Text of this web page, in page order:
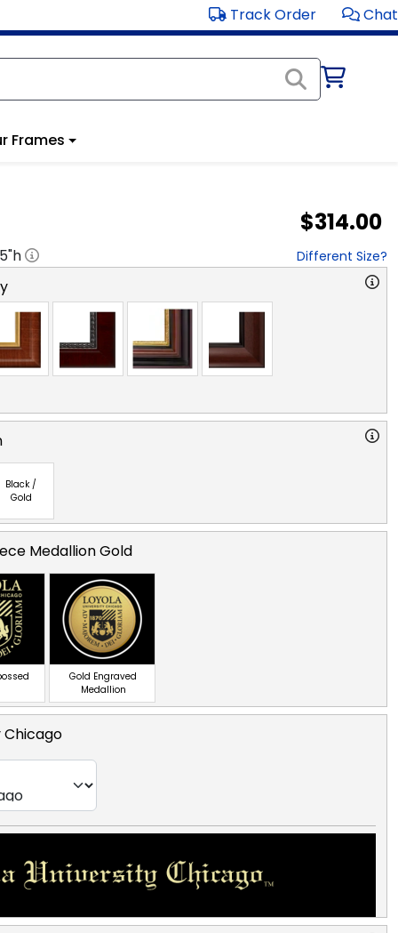
Track Order Chat
Frames
$314.00
"h Different Size?
Black /
Gold
Medallion Gold
Gold Engraved
Medallion
Chicago